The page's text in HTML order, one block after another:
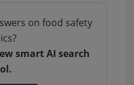
on food safety
smart AI search